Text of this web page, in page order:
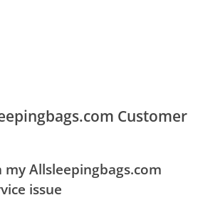
Customer
Allsleepingbags.com
issue